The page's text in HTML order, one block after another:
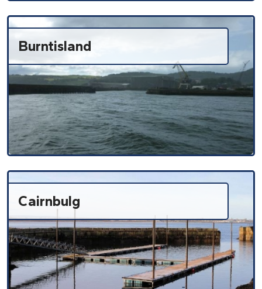
Burntisland
Cairnbulg